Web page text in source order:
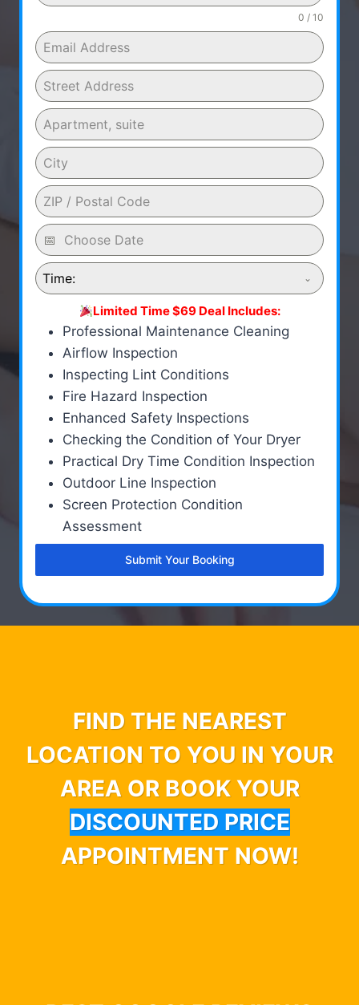
0 / 10
Time:
Limited Time $69 Deal Includes:
Professional Maintenance Cleaning
Airflow Inspection
Inspecting Lint Conditions
Fire Hazard Inspection
Enhanced Safety Inspections
Checking the Condition of Your Dryer
Practical Dry Time Condition Inspection
Outdoor Line Inspection
Screen Protection Condition
Assessment
Submit Your Booking
FIND THE NEAREST
LOCATION TO YOU IN YOUR
AREA OR BOOK YOUR
DISCOUNTED PRICE
APPOINTMENT NOW!